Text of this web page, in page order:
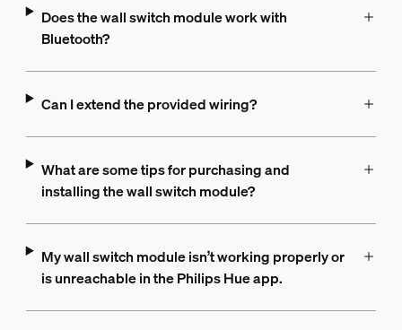
Does the wall switch module work with
Bluetooth?
Can I extend the provided wiring?
What are some tips for purchasing and
installing the wall switch module?
My wall switch module isn’t working properly or
is unreachable in the Philips Hue app.